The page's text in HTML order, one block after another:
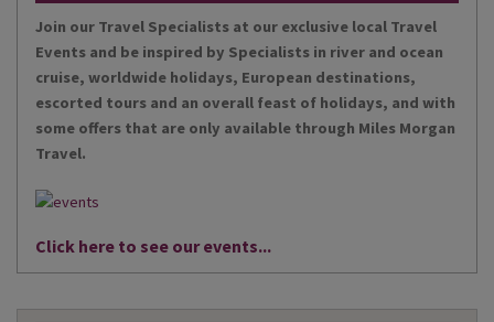
Join our Travel Specialists at our exclusive local Travel
Events and be inspired by Specialists in river and ocean
cruise, worldwide holidays, European destinations,
escorted tours and an overall feast of holidays, and with
some offers that are only available through Miles Morgan
Travel.
Click here to see our events...